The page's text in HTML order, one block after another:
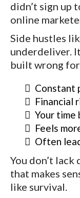
didn’t sign up
online
Side hustles
underdeliver.
built wrong
Constant
Financial
Your time
Feels
Often
You don’t
that makes
like survival.